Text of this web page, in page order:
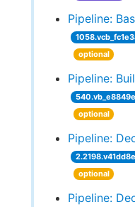
Pipeline:
optional
Pipeline:
optional
Pipeline:
optional
Pipeline: